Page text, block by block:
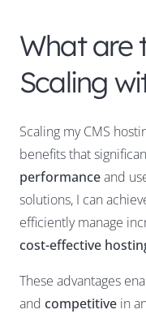
What are
Scaling
Scaling my CMS
benefits that
performanceand
solutions, I can
efficiently manage
cost-effective
These advantages
and competitive in